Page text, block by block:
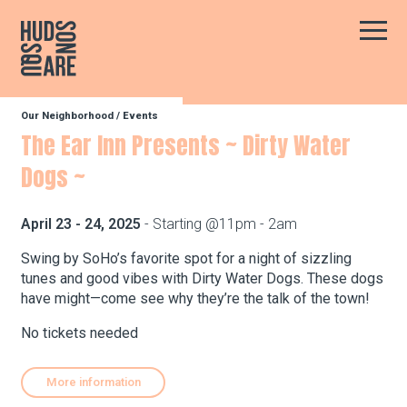
Hudson Square Main
Our Neighborhood
Business Resources
BID Programs
About the BID
Instagram
TwitterFacebook
Email
Follow Us
Our Neighborhood / Events
The Ear Inn Presents ~ Dirty Water
Dogs ~
April 23 - 24, 2025 - Starting @11pm - 2am
Swing by SoHo’s favorite spot for a night of sizzling
tunes and good vibes with Dirty Water Dogs. These dogs
have might—come see why they’re the talk of the town!
No tickets needed
More information